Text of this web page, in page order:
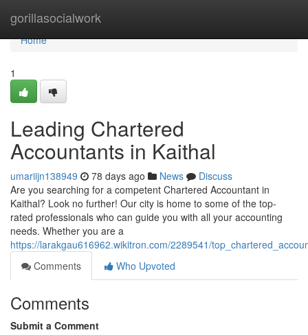
gorillasocialwork
Home
Home
1
Leading Chartered
Accountants in Kaithal
umariijn138949 78 days ago News
Discuss
Are you searching for a competent Chartered Accountant in
Kaithal? Look no further! Our city is home to some of the top-
rated professionals who can guide you with all your accounting
needs. Whether you are a
https://larakgau616962.wikitron.com/2289541/
Comments
Who Upvoted
Comments
Submit a Comment